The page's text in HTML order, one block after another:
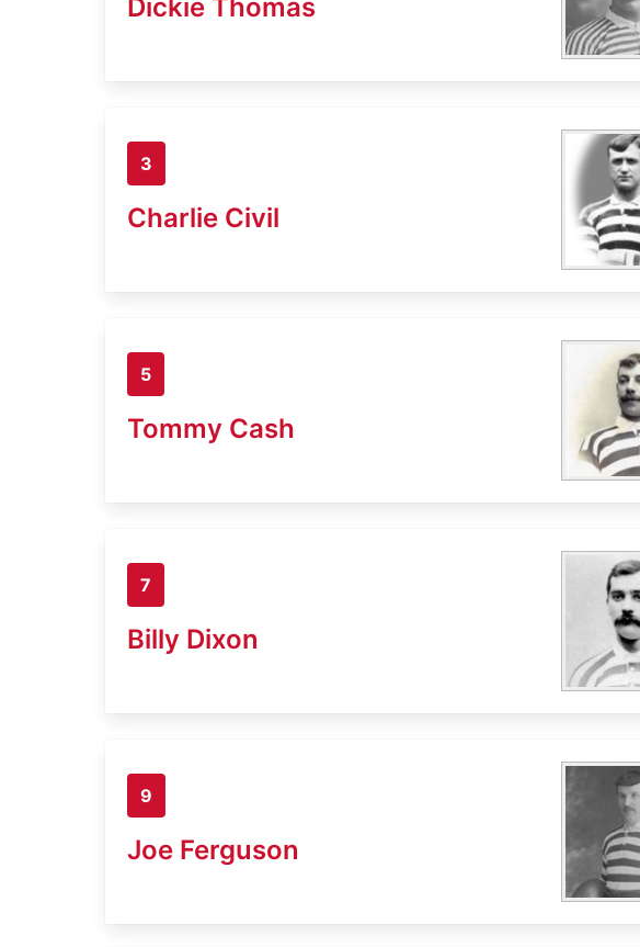
Dickie Thomas
3
Charlie Civil
5
Tommy Cash
7
Billy Dixon
9
Joe Ferguson